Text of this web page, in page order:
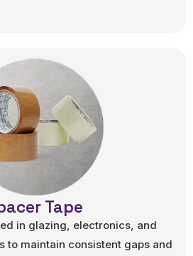
Tape
in glazing, electronics, and
to maintain consistent gaps and